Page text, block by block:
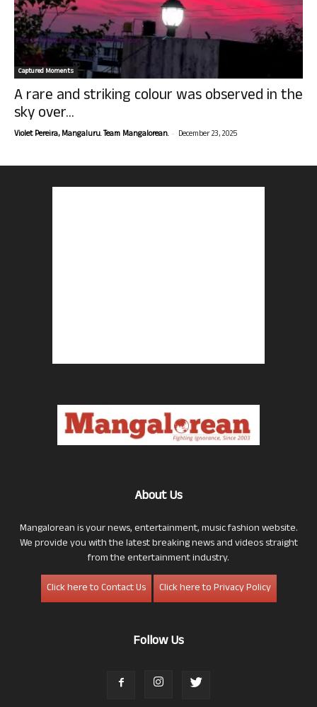
Captured Moments
A rare and striking colour was observed in the
sky over...
Violet Pereira, Mangaluru. Team Mangalorean. - December 23, 2025
About Us
Mangalorean is your news, entertainment, music fashion website.
We provide you with the latest breaking news and videos straight
from the entertainment industry.
Click here to Contact Us
Click here to Privacy Policy
Follow Us